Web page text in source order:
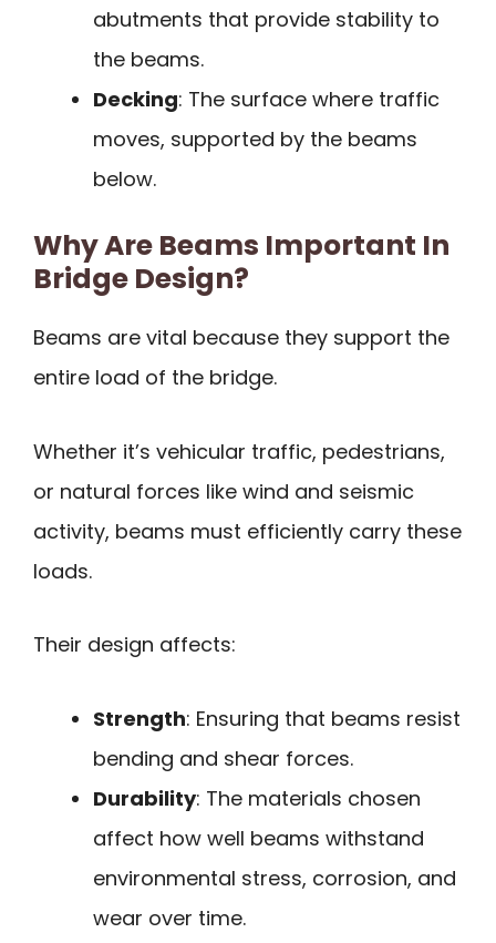
abutments that provide stability to
the beams.
Decking: The surface where traffic
moves, supported by the beams
below.
Why Are Beams Important In
Bridge Design?
Beams are vital because they support the
entire load of the bridge.
Whether it’s vehicular traffic, pedestrians,
or natural forces like wind and seismic
activity, beams must efficiently carry these
loads.
Their design affects:
Strength: Ensuring that beams resist
bending and shear forces.
Durability: The materials chosen
affect how well beams withstand
environmental stress, corrosion, and
wear over time.